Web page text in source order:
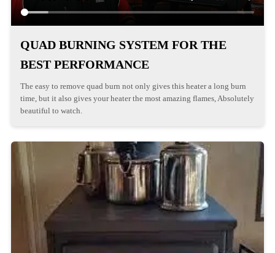
QUAD BURNING SYSTEM FOR THE
BEST PERFORMANCE
The easy to remove quad burn not only gives this heater a long burn
time, but it also gives your heater the most amazing flames, Absolutely
beautiful to watch.